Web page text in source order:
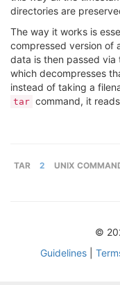
directories are
The way it works is
compressed version of
data is then passed
which decompresses
instead of taking a
tar command, it
TAR 2 UNIX
©
Guidelines|